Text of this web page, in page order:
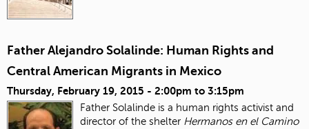
Father Alejandro Solalinde: Human Rights and
Central American Migrants in Mexico
Thursday, February 19, 2015 - 2:00pm to 3:15pm
Father Solalinde is a human rights activist and
director of the shelter Hermanos en el Camino